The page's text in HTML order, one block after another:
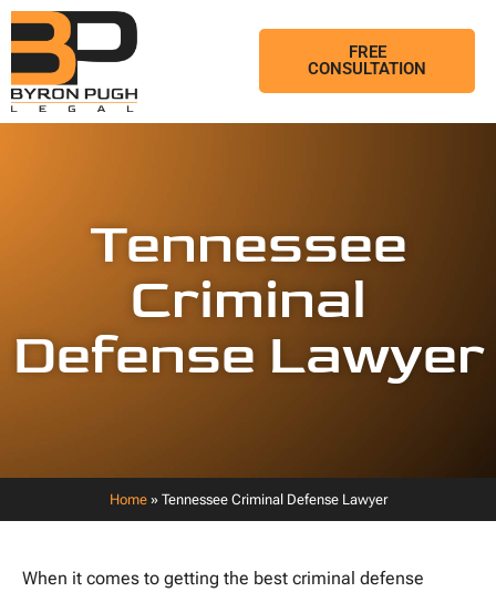
FREE
CONSULTATION
Tennessee
Criminal
Defense Lawyer
Home» Tennessee Criminal Defense Lawyer
When it comes to getting the best criminal defense